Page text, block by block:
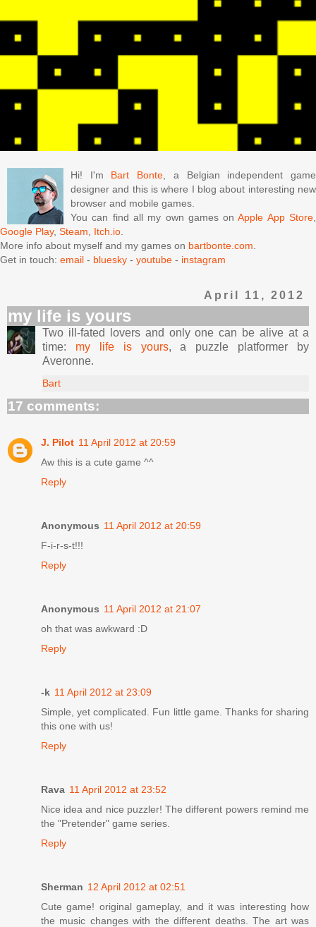
Hi! I'm Bart Bonte, a Belgian independent game
designer and this is where I blog about interesting new
browser and mobile games.
You can find all my own games onApple App Store,
Google Play, Steam, Itch.io.
More info about myself and my games on bartbonte.com.
Get in touch: email - bluesky - youtube - instagram
April 11, 2012
my life is yours
Two ill-fated lovers and only one can be alive at a
time: my life is yours, a puzzle platformer by
Averonne.
Bart
17 comments:
J. Pilot 11 April 2012 at 20:59
Aw this is a cute game ^^
Reply
Anonymous 11 April 2012 at 20:59
F-i-r-s-t!!!
Reply
Anonymous 11 April 2012 at 21:07
oh that was awkward :D
Reply
-k 11 April 2012 at 23:09
Simple, yet complicated. Fun little game. Thanks for sharing
this one with us!
Reply
Rava 11 April 2012 at 23:52
Nice idea and nice puzzler! The different powers remind me
the "Pretender" game series.
Reply
Sherman 12 April 2012 at 02:51
Cute game! original gameplay, and it was interesting how
the music changes with the different deaths. The art was